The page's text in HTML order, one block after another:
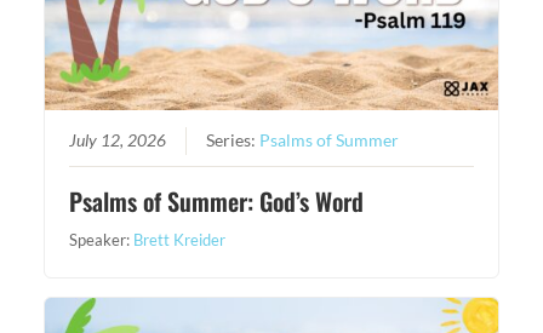
July 12, 2026 Series: Psalms of Summer
Psalms of Summer: God’s Word
Speaker: Brett Kreider